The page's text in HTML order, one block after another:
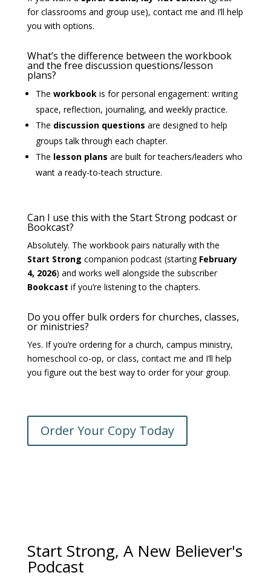
for classrooms and group use), contact me and I’ll help
you with options.
What’s the difference between the workbook
and the free discussion questions/lesson
plans?
The workbookis for personal engagement: writing
space, reflection, journaling, and weekly practice.
The discussion questions are designed to help
groups talk through each chapter.
The lesson plans are built for teachers/leaders who
want a ready-to-teach structure.
Can I use this with the Start Strong podcast or
Bookcast?
Absolutely. The workbook pairs naturally with the
Start Strong companion podcast (starting February
4, 2026) and works well alongside the subscriber
Bookcast if you’re listening to the chapters.
Do you offer bulk orders for churches, classes,
or ministries?
Yes. If you’re ordering for a church, campus ministry,
homeschool co-op, or class, contact me and I’ll help
you figure out the best way to order for your group.
Order Your Copy Today
Start Strong, A New Believer's
Podcast